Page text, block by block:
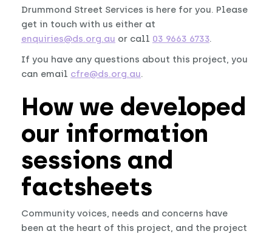
Drummond Street Services is here for you. Please
get in touch with us either at
enquiries@ds.org.au or call 03 9663 6733.
If you have any questions about this project, you
can email cfre@ds.org.au.
How we developed
our information
sessions and
factsheets
Community voices, needs and concerns have
been at the heart of this project, and the project